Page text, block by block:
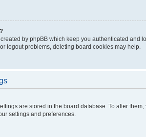
by phpBB which keep you authenticated
logout problems, deleting board cookies may help.
are stored in the board database. To alter
settings and preferences.